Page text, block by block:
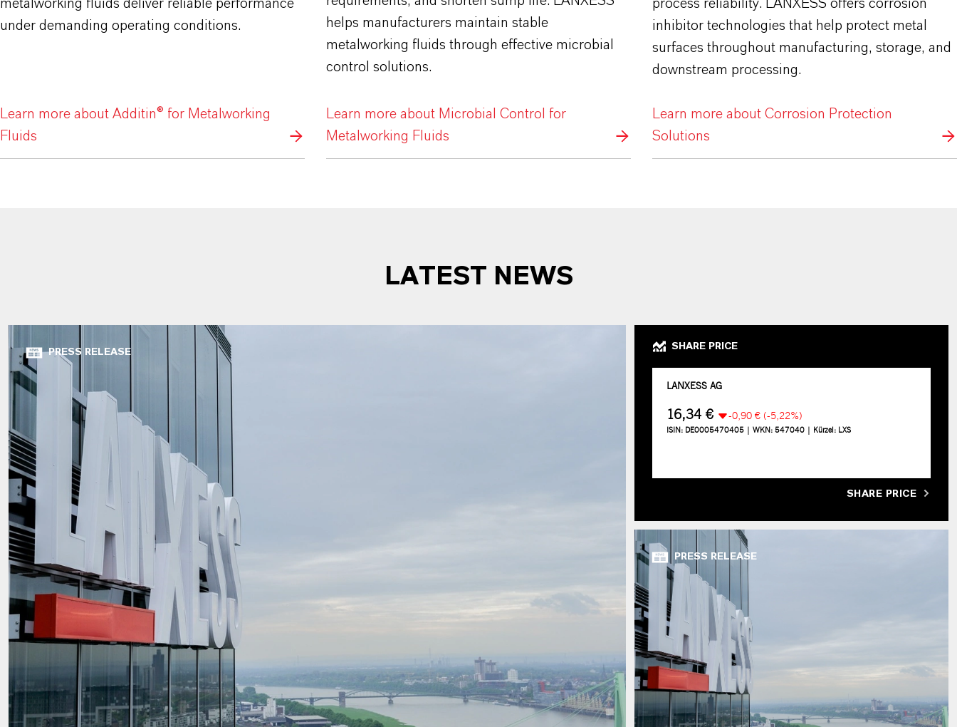
metalworking fluids deliver reliable performance
under demanding operating conditions.
Learn more about Additin® for Metalworking
Fluids
helps manufacturers maintain stable
metalworking fluids through effective microbial
control solutions.
Learn more about Microbial Control for
Metalworking Fluids
process reliability. LANXESS offers corrosion
inhibitor technologies that help protect metal
surfaces throughout manufacturing, storage, and
downstream processing.
Learn more about Corrosion Protection
Solutions
LATEST NEWS
PRESS RELEASE
SHARE PRICE
SHARE PRICE
PRESS RELEASE